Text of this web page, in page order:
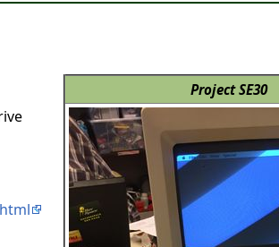
Project SE30